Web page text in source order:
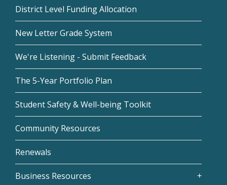
District Level Funding Allocation
New Letter Grade System
We're Listening - Submit Feedback
The 5-Year Portfolio Plan
Student Safety & Well-being Toolkit
Community Resources
Renewals
Business Resources